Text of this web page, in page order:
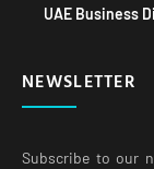
UAE Business
NEWSLETTER
Subscribe to our